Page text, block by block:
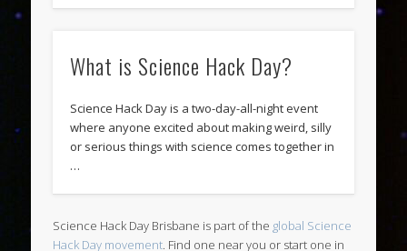
What is Science Hack Day?
Science Hack Day is a two-day-all-night event
where anyone excited about making weird, silly
or serious things with science comes together in
…
Science Hack Day Brisbane is part of the global Science
Hack Day movement. Find one near you or start one in